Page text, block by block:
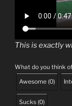
This is exactly
What do you think
Awesome (0)
Sucks (0)